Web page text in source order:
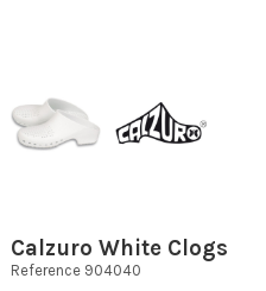
Calzuro White Clogs
Reference 904040